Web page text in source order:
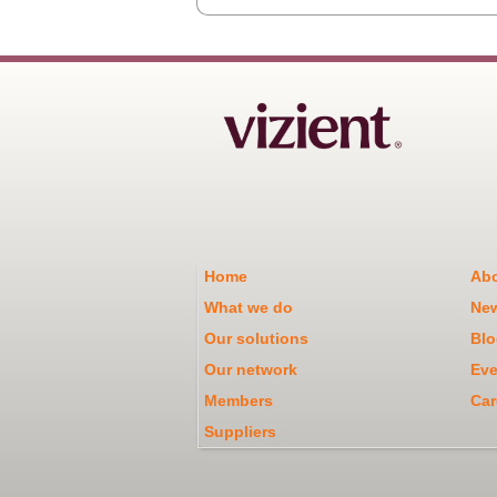
Home
What we do
Our solutions
Our network
Members
Suppliers